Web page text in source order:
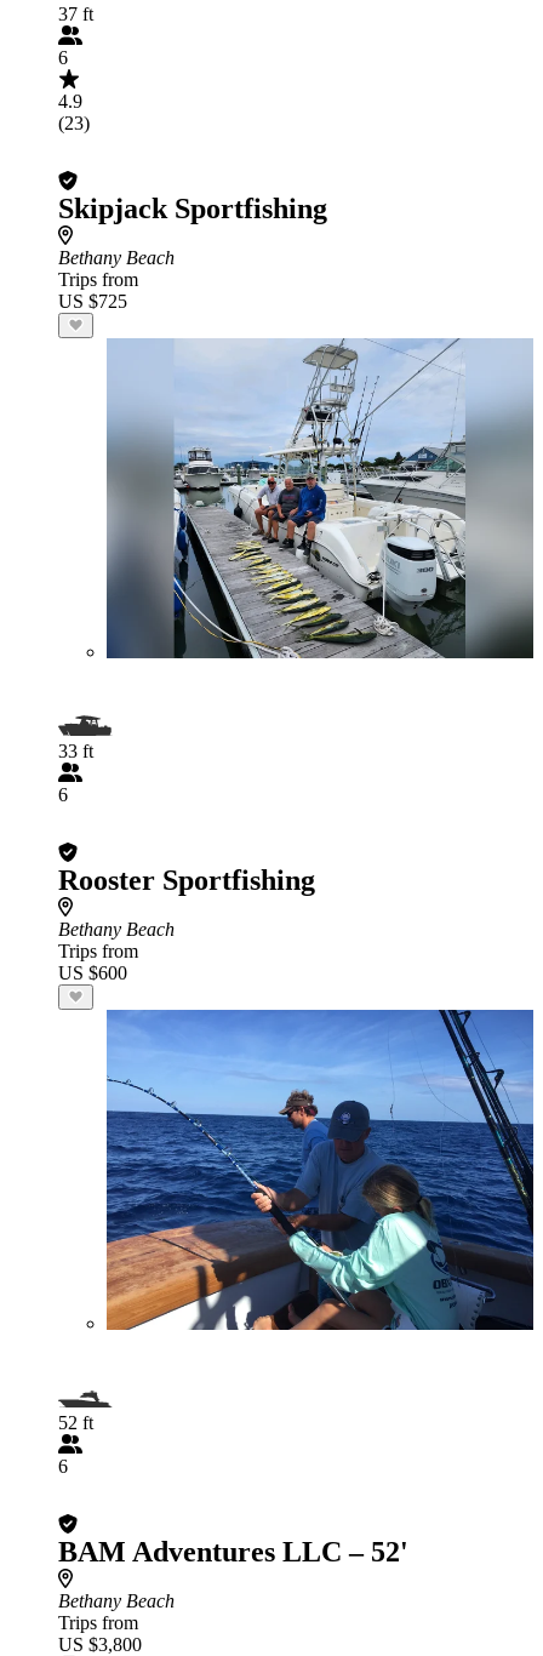
37 ft
6
4.9
(23)
Skipjack Sportfishing
Bethany Beach
Trips from
US $725
33 ft
6
Rooster Sportfishing
Bethany Beach
Trips from
US $600
52 ft
6
BAM Adventures LLC – 52'
Bethany Beach
Trips from
US $3,800